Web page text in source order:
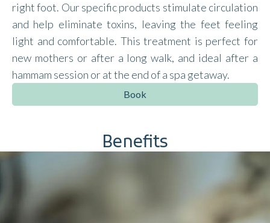
right foot. Our specific products stimulate circulation
and help eliminate toxins, leaving the feet feeling
light and comfortable. This treatment is perfect for
new mothers or after a long walk, and ideal after a
hammam session or at the end of a spa getaway.
Book
Benefits